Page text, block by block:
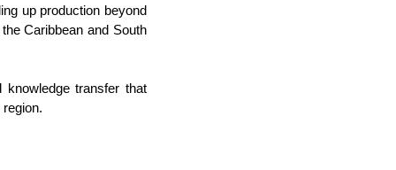
up production beyond
Caribbean and South
transfer that